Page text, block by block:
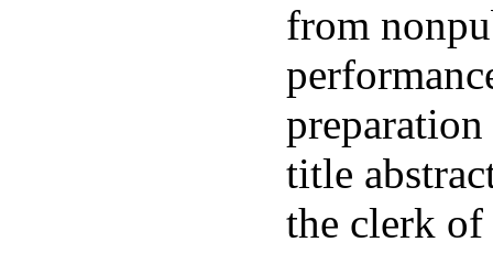
from
title
the clerk of